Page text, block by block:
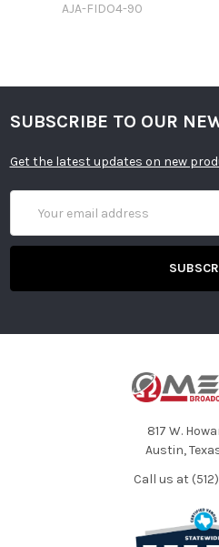
AJA-FIDO4-90
SUBSCRIBE TO OUR
Get the latest updates on new
Address
817 W.
Austin,
Call us at